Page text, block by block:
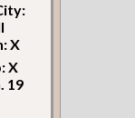
X
X
19